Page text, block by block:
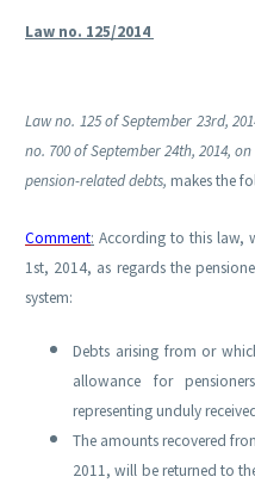
Law no. 125/2014
Law no. 125 of September 23rd,
no. 700 of September 24th, 2014,
pension-related debts, makes the
Comment: According to this law,
1st, 2014, as regards the
system:
Debts arising from or
allowance for
representing unduly
The amounts recovered
2011, will be returned to